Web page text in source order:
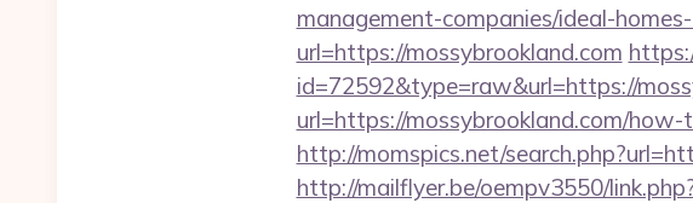
management-companies/ideal-
url=https://mossybrookland.com
id=72592&type=raw&url=https://
url=https://mossybrookland.com/
http://momspics.net/
http://mailflyer.be/oempv3550/